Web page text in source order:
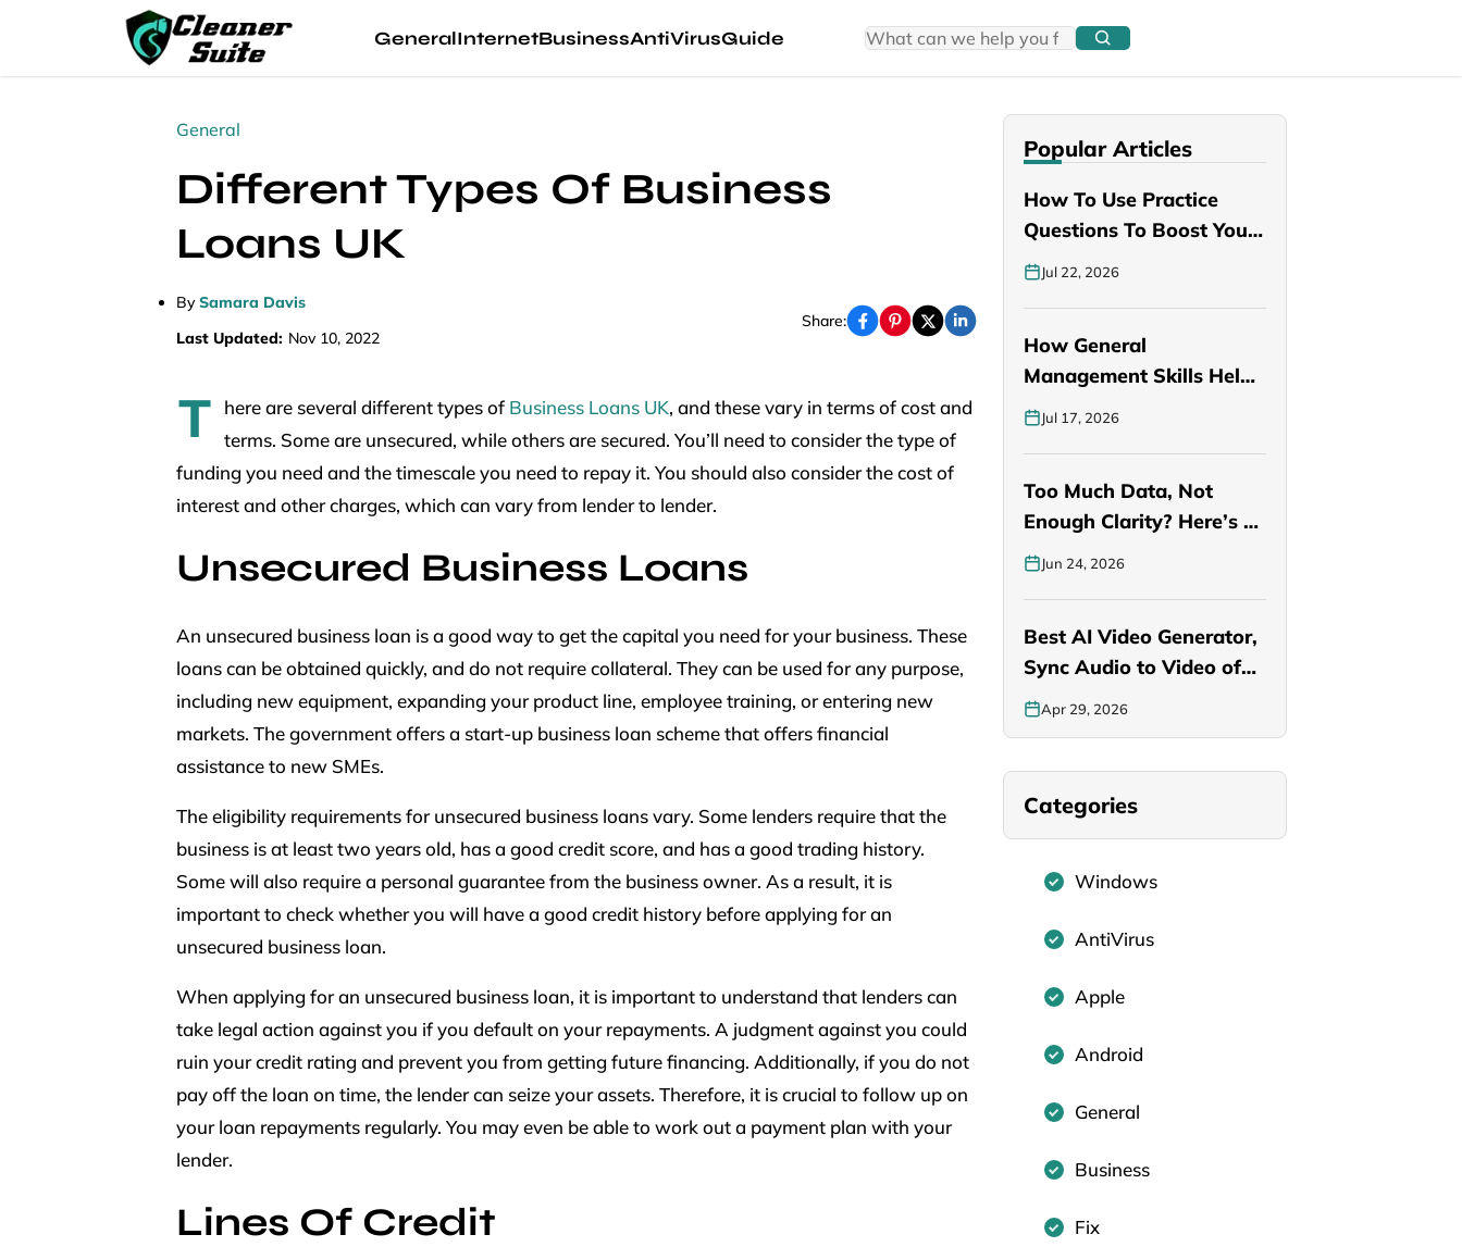
GeneralInternetBusinessAntiVirusGuide
General
Different Types Of Business
Loans UK
BySamara Davis
Last Updated: Nov 10, 2022
Share:
T here are several different types of Business Loans UK, and these vary in terms of cost and
terms. Some are unsecured, while others are secured. You’ll need to consider the type of
funding you need and the timescale you need to repay it. You should also consider the cost of
interest and other charges, which can vary from lender to lender.
Unsecured Business Loans
An unsecured business loan is a good way to get the capital you need for your business. These
loans can be obtained quickly, and do not require collateral. They can be used for any purpose,
including new equipment, expanding your product line, employee training, or entering new
markets. The government offers a start-up business loan scheme that offers financial
assistance to new SMEs.
The eligibility requirements for unsecured business loans vary. Some lenders require that the
business is at least two years old, has a good credit score, and has a good trading history.
Some will also require a personal guarantee from the business owner. As a result, it is
important to check whether you will have a good credit history before applying for an
unsecured business loan.
When applying for an unsecured business loan, it is important to understand that lenders can
take legal action against you if you default on your repayments. A judgment against you could
ruin your credit rating and prevent you from getting future financing. Additionally, if you do not
pay off the loan on time, the lender can seize your assets. Therefore, it is crucial to follow up on
your loan repayments regularly. You may even be able to work out a payment plan with your
lender.
Lines Of Credit
Popular Articles
How To Use Practice
Questions To Boost Your
PANCE…
Jul 22, 2026
How General
Management Skills Help
You Become a Better…
Jul 17, 2026
Too Much Data, Not
Enough Clarity? Here’s a
Smarter…
Jun 24, 2026
Best AI Video Generator,
Sync Audio to Video of…
Apr 29, 2026
Categories
Windows
AntiVirus
Apple
Android
General
Business
Fix